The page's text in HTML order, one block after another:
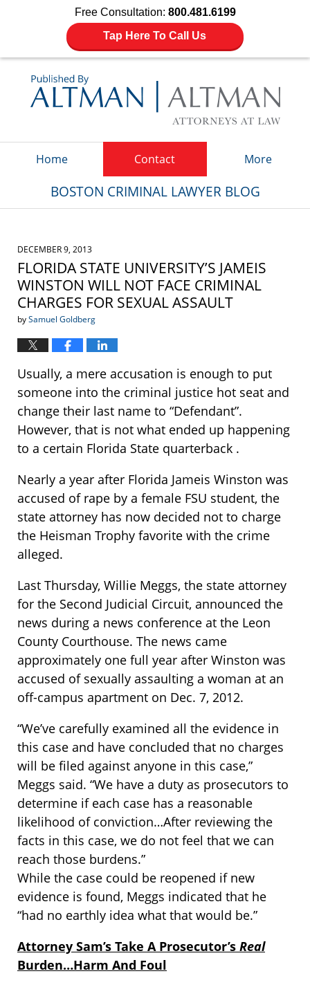
Free Consultation: 800.481.6199
Tap Here To Call Us
Home Contact More
BOSTON CRIMINAL LAWYER BLOG
DECEMBER 9, 2013
FLORIDA STATE UNIVERSITY’S JAMEIS
WINSTON WILL NOT FACE CRIMINAL
CHARGES FOR SEXUAL ASSAULT
bySamuel Goldberg
Usually, a mere accusation is enough to put
someone into the criminal justice hot seat and
change their last name to “Defendant”.
However, that is not what ended up happening
to a certain Florida State quarterback .
Nearly a year after Florida Jameis Winston was
accused of rape by a female FSU student, the
state attorney has now decided not to charge
the Heisman Trophy favorite with the crime
alleged.
Last Thursday, Willie Meggs, the state attorney
for the Second Judicial Circuit, announced the
news during a news conference at the Leon
County Courthouse. The news came
approximately one full year after Winston was
accused of sexually assaulting a woman at an
off-campus apartment on Dec. 7, 2012.
“We’ve carefully examined all the evidence in
this case and have concluded that no charges
will be filed against anyone in this case,”
Meggs said. “We have a duty as prosecutors to
determine if each case has a reasonable
likelihood of conviction…After reviewing the
facts in this case, we do not feel that we can
reach those burdens.”
While the case could be reopened if new
evidence is found, Meggs indicated that he
“had no earthly idea what that would be.”
Attorney Sam’s Take A Prosecutor’s Real
Burden…Harm And Foul